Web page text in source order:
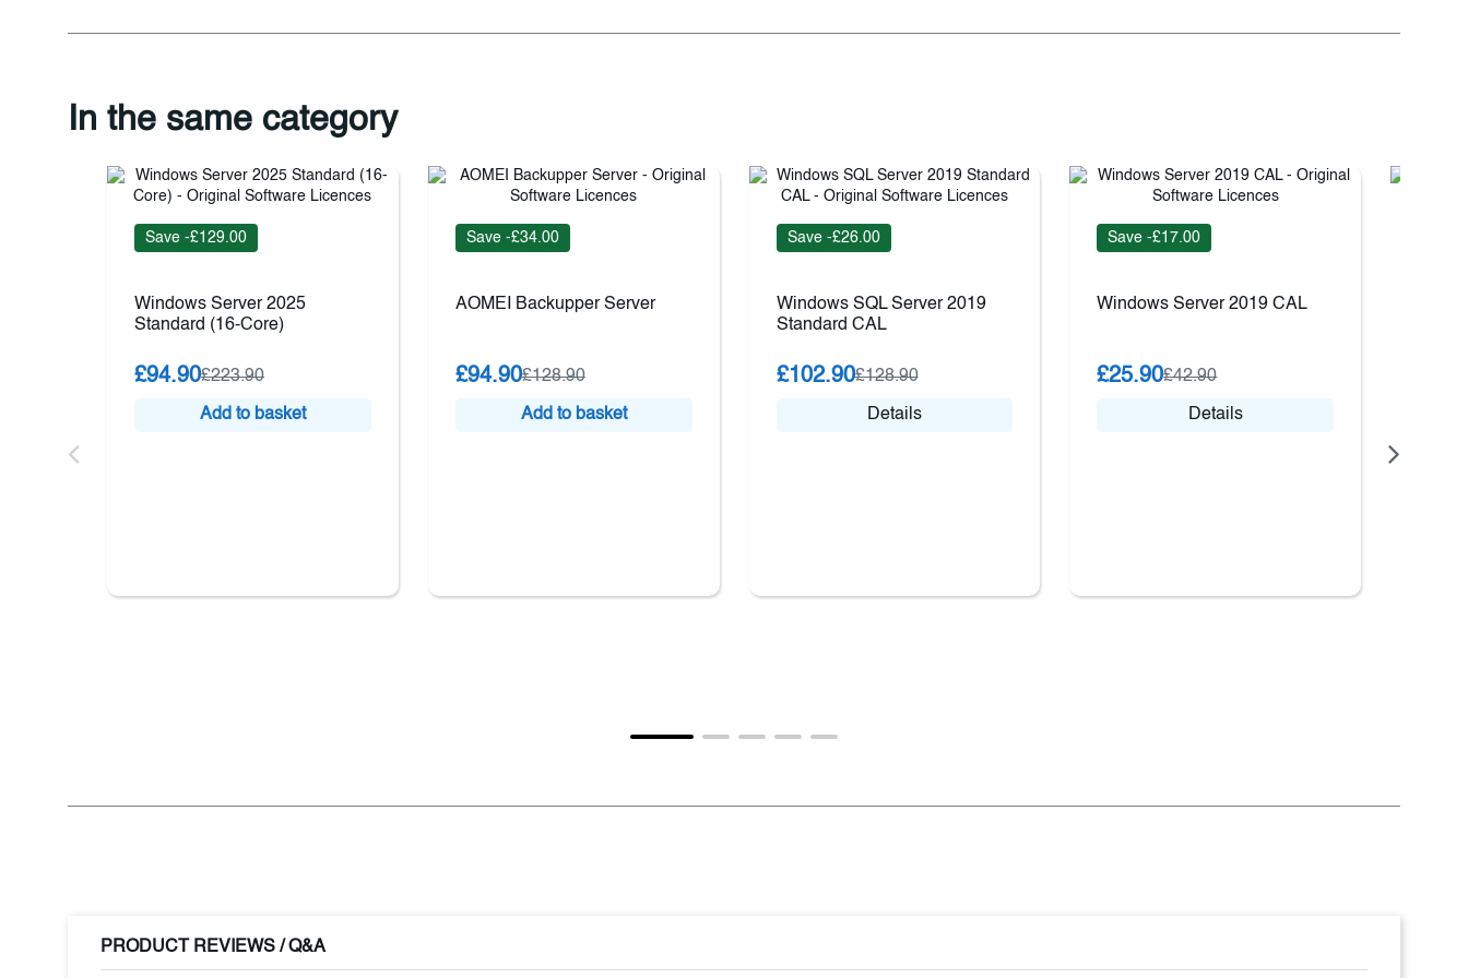
In the same category
Save -£129.00
Windows Server 2025
Standard (16-Core)
£94.90£223.90
Add to basket
Save -£34.00
AOMEI Backupper Server
£94.90£128.90
Add to basket
Save -£26.00
Windows SQL Server 2019
Standard CAL
£102.90£128.90
Details
Save -£17.00
Windows Server 2019 CAL
£25.90£42.90
Details
PRODUCT REVIEWS / Q&A